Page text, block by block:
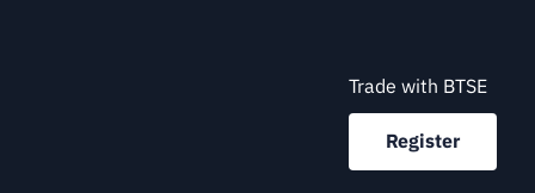
Trade with BTSE
Register